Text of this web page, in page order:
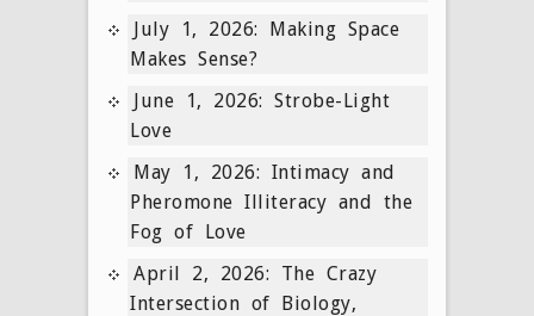
July 1, 2026: Making Space
Makes Sense?
June 1, 2026: Strobe-Light
Love
May 1, 2026: Intimacy and
Pheromone Illiteracy and the
Fog of Love
April 2, 2026: The Crazy
Intersection of Biology,